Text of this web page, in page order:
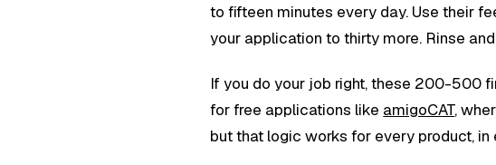
to fifteen minutes every day. Use their
your application to thirty more. Rinse
If you do your job right, these 200-500
for free applications like amigoCAT,
but that logic works for every product, in